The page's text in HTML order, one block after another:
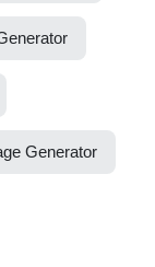
Generator